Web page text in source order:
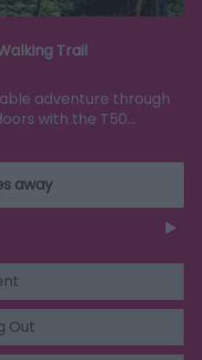
Trail
adventure through
with the T50…
away
Out